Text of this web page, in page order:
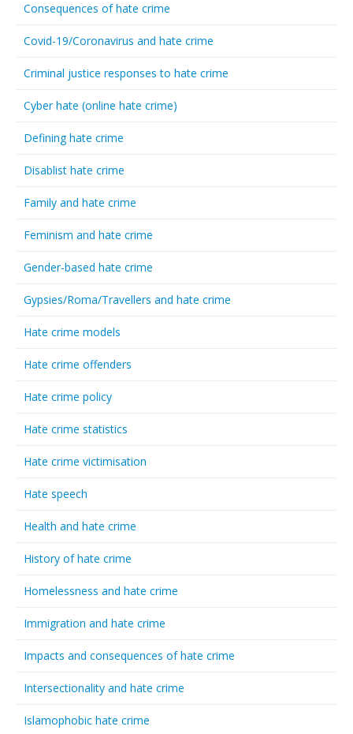
Consequences of hate crime
Covid-19/Coronavirus and hate crime
Criminal justice responses to hate crime
Cyber hate (online hate crime)
Defining hate crime
Disablist hate crime
Family and hate crime
Feminism and hate crime
Gender-based hate crime
Gypsies/Roma/Travellers and hate crime
Hate crime models
Hate crime offenders
Hate crime policy
Hate crime statistics
Hate crime victimisation
Hate speech
Health and hate crime
History of hate crime
Homelessness and hate crime
Immigration and hate crime
Impacts and consequences of hate crime
Intersectionality and hate crime
Islamophobic hate crime